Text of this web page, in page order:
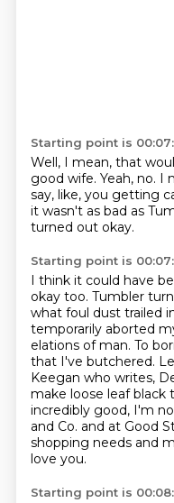
Starting point is
Well, I mean, that
good wife. Yeah, no. I
say, like, you getting
it wasn't as bad as
turned out okay.
Starting point is
I think it could have
okay too. Tumbler
what foul dust trailed
temporarily aborted
elations of man. To
that I've butchered.
Keegan who writes,
make loose leaf black
incredibly good, I'm
and Co. and at Good
shopping needs and
love you.
Starting point is